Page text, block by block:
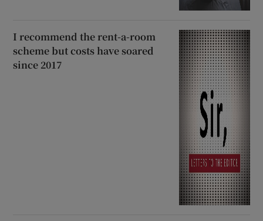
I recommend the rent-a-room
scheme but costs have soared
since 2017